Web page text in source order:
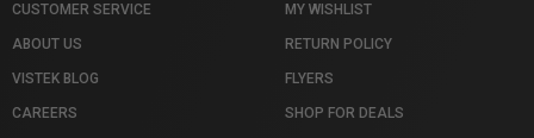
CUSTOMER SERVICE
ABOUT US
VISTEK BLOG
CAREERS
MY WISHLIST
RETURN POLICY
FLYERS
SHOP FOR DEALS